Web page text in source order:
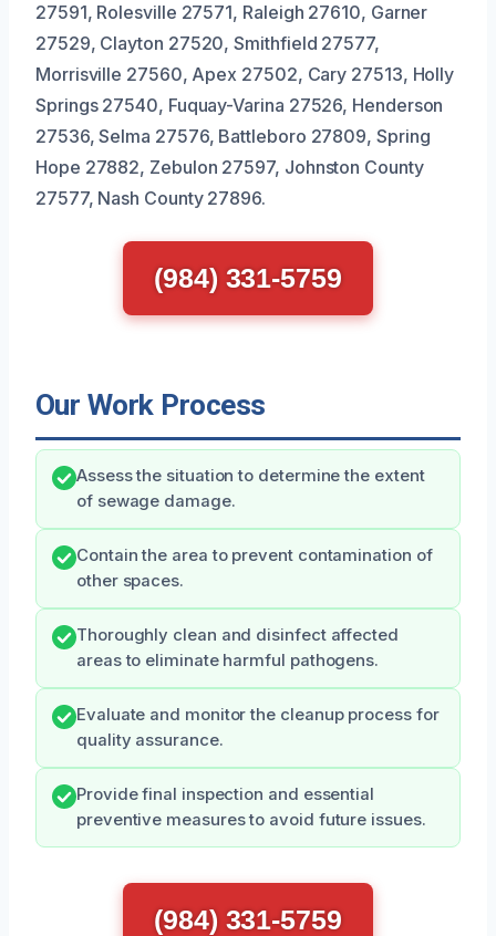
27591, Rolesville 27571, Raleigh 27610, Garner
27529, Clayton 27520, Smithfield 27577,
Morrisville 27560, Apex 27502, Cary 27513, Holly
Springs 27540, Fuquay-Varina 27526, Henderson
27536, Selma 27576, Battleboro 27809, Spring
Hope 27882, Zebulon 27597, Johnston County
27577, Nash County 27896.
(984) 331-5759
Our Work Process
Assess the situation to determine the extent
of sewage damage.
Contain the area to prevent contamination of
other spaces.
Thoroughly clean and disinfect affected
areas to eliminate harmful pathogens.
Evaluate and monitor the cleanup process for
quality assurance.
Provide final inspection and essential
preventive measures to avoid future issues.
(984) 331-5759